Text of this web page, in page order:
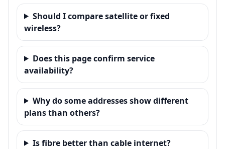
Should I compare satellite or fixed
wireless?
Does this page confirm service
availability?
Why do some addresses show different
plans than others?
Is fibre better than cable internet?